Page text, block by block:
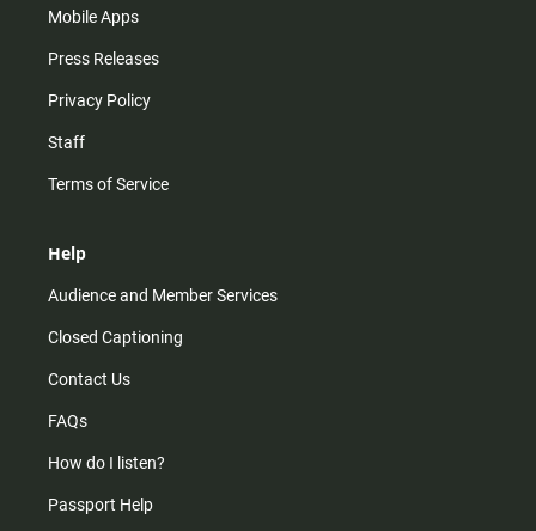
Mobile Apps
Press Releases
Privacy Policy
Staff
Terms of Service
Help
Audience and Member Services
Closed Captioning
Contact Us
FAQs
How do I listen?
Passport Help